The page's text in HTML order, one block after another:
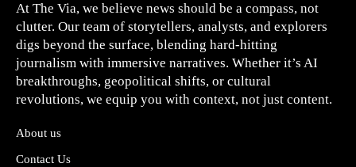
At The Via, we believe news should be a compass, not
clutter. Our team of storytellers, analysts, and explorers
digs beyond the surface, blending hard-hitting
journalism with immersive narratives. Whether it’s AI
breakthroughs, geopolitical shifts, or cultural
revolutions, we equip you with context, not just content.
About us
Contact Us